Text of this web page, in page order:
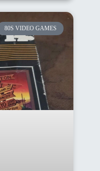
80S VIDEO GAMES